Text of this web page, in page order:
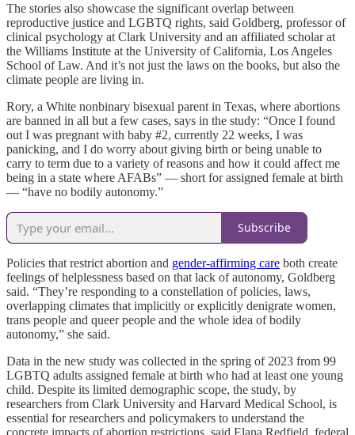
The stories also showcase the significant overlap between
reproductive justice and LGBTQ rights, said Goldberg, professor of
clinical psychology at Clark University and an affiliated scholar at
the Williams Institute at the University of California, Los Angeles
School of Law. And it’s not just the laws on the books, but also the
climate people are living in.
Rory, a White nonbinary bisexual parent in Texas, where abortions
are banned in all but a few cases, says in the study: “Once I found
out I was pregnant with baby #2, currently 22 weeks, I was
panicking, and I do worry about giving birth or being unable to
carry to term due to a variety of reasons and how it could affect me
being in a state where AFABs” — short for assigned female at birth
— “have no bodily autonomy.”
Subscribe
Policies that restrict abortion and gender-affirming care both create
feelings of helplessness based on that lack of autonomy, Goldberg
said. “They’re responding to a constellation of policies, laws,
overlapping climates that implicitly or explicitly denigrate women,
trans people and queer people and the whole idea of bodily
autonomy,” she said.
Data in the new study was collected in the spring of 2023 from 99
LGBTQ adults assigned female at birth who had at least one young
child. Despite its limited demographic scope, the study, by
researchers from Clark University and Harvard Medical School, is
essential for researchers and policymakers to understand the
concrete impacts of abortion restrictions, said Elana Redfield, federal